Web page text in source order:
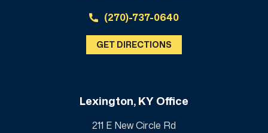
(270)-737-0640
GET DIRECTIONS
Lexington, KY Office
211 E New Circle Rd